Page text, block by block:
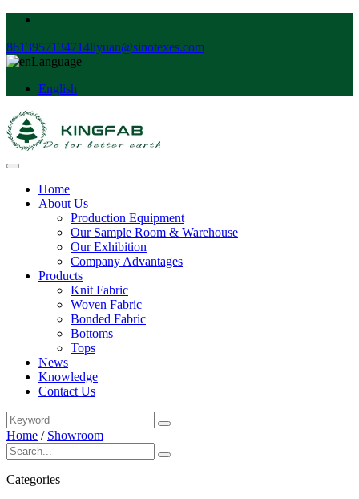
8613957134714liyuan@sinotexes.com
Language
English
Home
About Us
Production Equipment
Our Sample Room & Warehouse
Our Exhibition
Company Advantages
Products
Knit Fabric
Woven Fabric
Bonded Fabric
Bottoms
Tops
News
Knowledge
Contact Us
Home / Showroom
Categories